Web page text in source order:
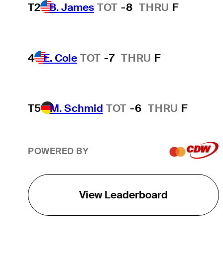
T2 B. James TOT -8 THRU F
4 E. Cole TOT -7 THRU F
T5 M. Schmid TOT -6 THRU F
POWERED BY
View Leaderboard